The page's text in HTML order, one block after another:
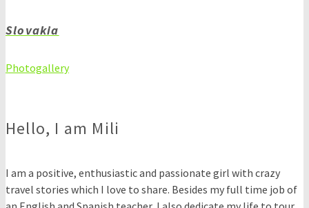
Slovakia
Photogallery
Hello, I am Mili
I am a positive, enthusiastic and passionate girl with crazy
travel stories which I love to share. Besides my full time job of